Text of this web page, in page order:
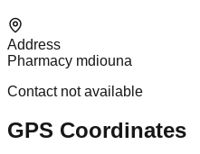
Address
Pharmacy mdiouna
Contact not available
GPS Coordinates